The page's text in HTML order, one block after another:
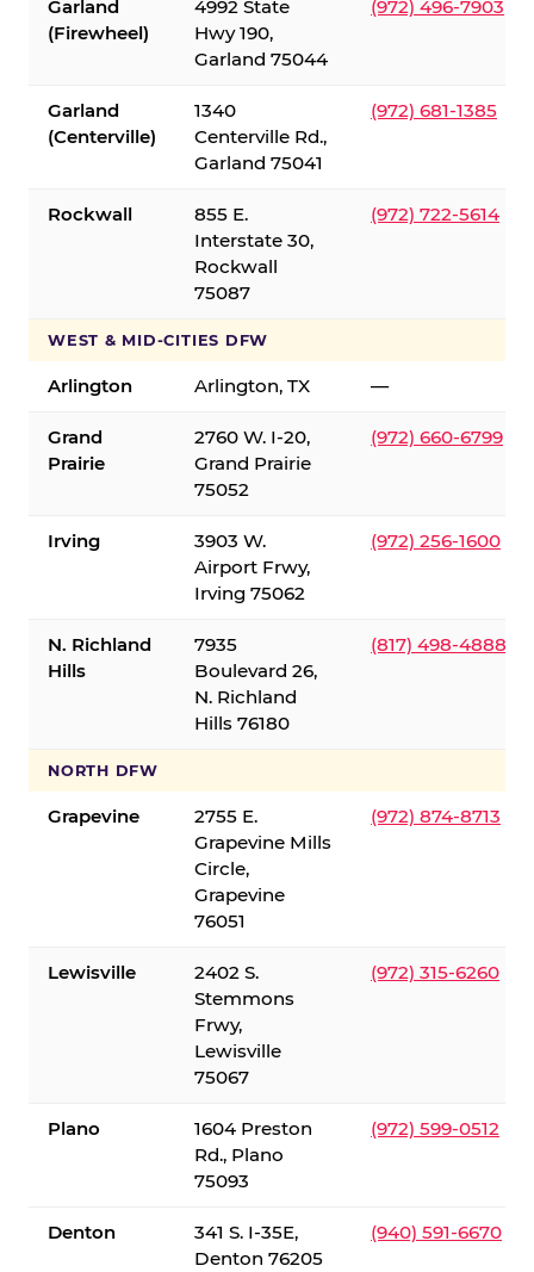
Garland
(Firewheel)
4992 State
Hwy 190,
Garland 75044
(972) 496-7903
Garland
(Centerville)
1340
Centerville Rd.,
Garland 75041
(972) 681-1385
Rockwall
855 E.
Interstate 30,
Rockwall
75087
(972) 722-5614
WEST & MID-CITIES DFW
Arlington Arlington, TX —
Grand
Prairie
2760 W. I-20,
Grand Prairie
75052
(972) 660-6799
Irving
3903 W.
Airport Frwy,
Irving 75062
(972) 256-1600
N. Richland
Hills
7935
Boulevard 26,
N. Richland
Hills 76180
(817) 498-4888
NORTH DFW
Grapevine
2755 E.
Grapevine Mills
Circle,
Grapevine
76051
(972) 874-8713
Lewisville
2402 S.
Stemmons
Frwy,
Lewisville
75067
(972) 315-6260
Plano
1604 Preston
Rd., Plano
75093
(972) 599-0512
Denton
341 S. I-35E,
Denton 76205
(940) 591-6670